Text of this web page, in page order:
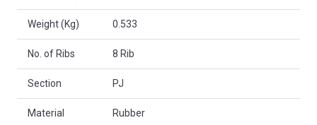
Weight (Kg) 0.533
No. of Ribs 8 Rib
Section PJ
Material Rubber